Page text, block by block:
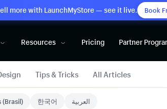
more with LaunchMyStore — see it live. Book
Resources Pricing Partner
Tips & Tricks All Articles
(Brasil) 한국어 العربية